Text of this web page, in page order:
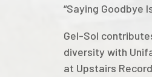
“Saying Goodbye
Gel-Sol
diversity with
at Upstairs